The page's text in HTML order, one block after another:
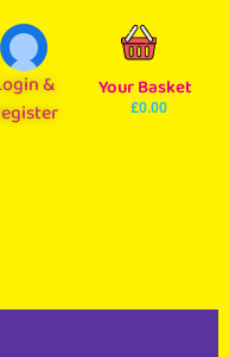
&
Your Basket
£0.00